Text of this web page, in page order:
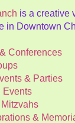
is a creative
in Downtown
Conferences
& Parties
Events
&